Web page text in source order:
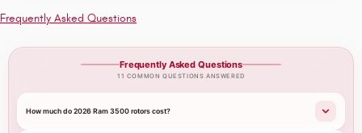
Frequently Asked Questions
Frequently Asked Questions
11 COMMON QUESTIONS ANSWERED
How much do 2026 Ram 3500 rotors cost?